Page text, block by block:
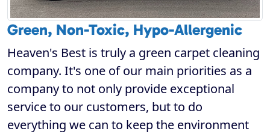
Green, Non-Toxic, Hypo-Allergenic
Heaven's Best is truly a green carpet cleaning
company. It's one of our main priorities as a
company to not only provide exceptional
service to our customers, but to do
everything we can to keep the environment